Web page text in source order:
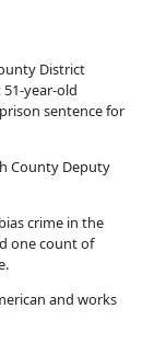
District
year-old
sentence for
County Deputy
crime in the
one count of
and works